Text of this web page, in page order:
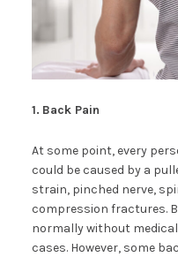
1. Back Pain
At some point, every
could be caused by a
strain, pinched nerve,
compression fractures.
normally without
cases. However, some